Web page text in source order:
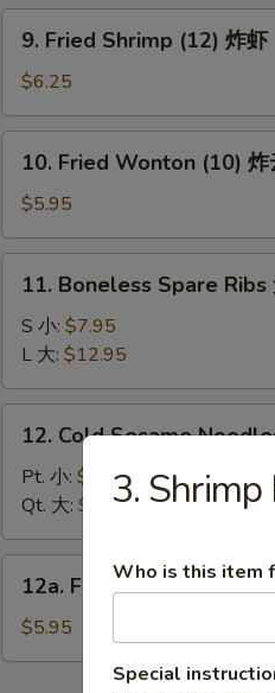
(6)
Fried
Shrimp
(12)
炸
9. Fried Shrimp (12) 炸虾
$6.25
Fried
Wonton
(10)
炸
10. Fried Wonton (10) 炸
$5.95
Boneless
Spare
Ribs
无
骨
11. Boneless Spare Ribs
S 小: $7.95
L 大: $12.95
Cold
Sesame
Noodles
冷
面
12. Cold Sesame
Pt. 小: $6.95
Qt. 大: $10.95
Fried
Donuts
(10)
12a. Fried Donuts (10)
$5.95
3.
Who is this item
Special